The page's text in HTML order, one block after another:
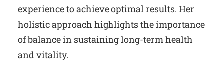
experience to achieve optimal results. Her
holistic approach highlights the importance
of balance in sustaining long-term health
and vitality.